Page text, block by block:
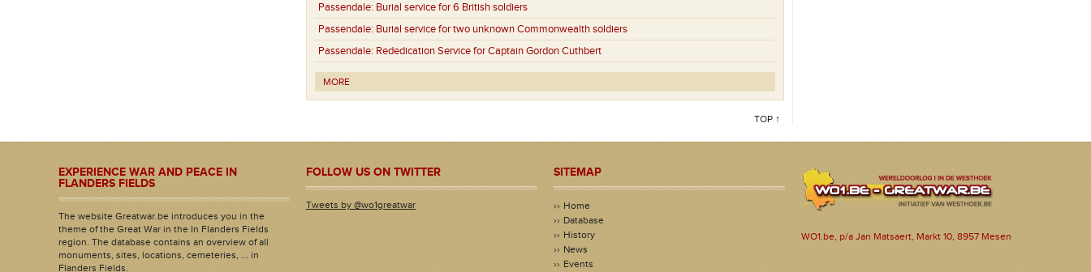
Passendale: Burial service for 6 British soldiers
Passendale: Burial service for two unknown Commonwealth soldiers
Passendale: Rededication Service for Captain Gordon Cuthbert
MORE
TOP ↑
EXPERIENCE WAR AND PEACE IN
FLANDERS FIELDS
The website Greatwar.be introduces you in the
theme of the Great War in the In Flanders Fields
region. The database contains an overview of all
monuments, sites, locations, cemeteries, ... in
Flanders Fields.
FOLLOW US ON TWITTER
Tweets by @wo1greatwar
SITEMAP
Home
Database
History
News
Events
WO1.be, p/a Jan Matsaert, Markt 10, 8957 Mesen